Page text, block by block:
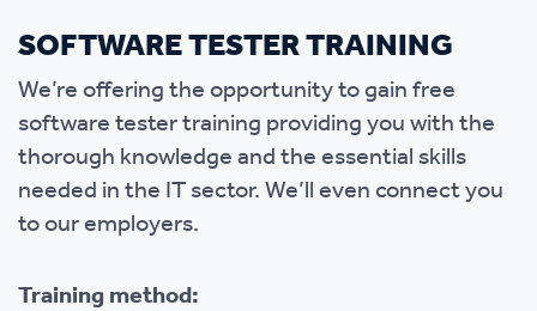
SOFTWARE TESTER TRAINING
We’re offering the opportunity to gain free
software tester training providing you with the
thorough knowledge and the essential skills
needed in the IT sector. We’ll even connect you
to our employers.
Training method: